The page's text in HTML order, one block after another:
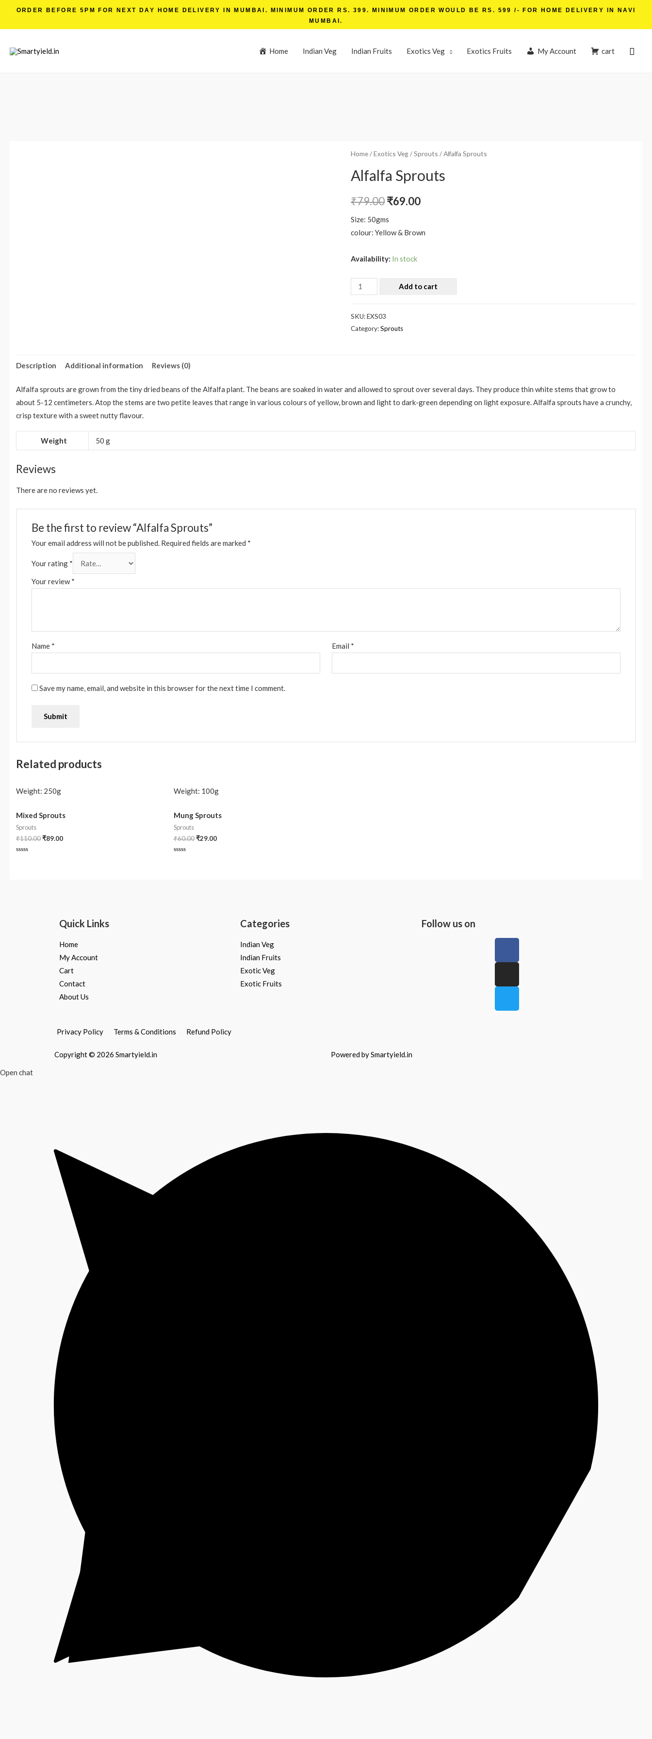
ORDER BEFORE 5PM FOR NEXT DAY HOME DELIVERY IN MUMBAI. MINIMUM ORDER RS. 399. MINIMUM ORDER WOULD BE RS. 599 /- FOR HOME DELIVERY IN NAVI
MUMBAI.
Home Indian Veg Indian Fruits Exotics Veg Exotics Fruits My Account cart
Home/Exotics Veg/Sprouts / Alfalfa Sprouts
Alfalfa Sprouts
₹79.00₹69.00
Size: 50gms
colour: Yellow & Brown
Availability: In stock
Add to cart
SKU:EXS03
Category:Sprouts
Description Additional information Reviews (0)
Alfalfa sprouts are grown from the tiny dried beans of the Alfalfa plant. The beans are soaked in water and allowed to sprout over several days. They produce thin white stems that grow to
about 5-12 centimeters. Atop the stems are two petite leaves that range in various colours of yellow, brown and light to dark-green depending on light exposure. Alfalfa sprouts have a crunchy,
crisp texture with a sweet nutty flavour.
Weight 50 g
Reviews
There are no reviews yet.
Be the first to review “Alfalfa Sprouts”
Your email address will not be published. Required fields are marked *
Your rating *
Your review*
Name * Email *
Save my name, email, and website in this browser for the next time I comment.
Related products
Weight: 250g
Mixed Sprouts
Sprouts
₹110.00₹89.00
Weight: 100g
Mung Sprouts
Sprouts
₹60.00 ₹29.00
Quick Links
Home
My Account
Cart
Contact
About Us
Categories
Indian Veg
Indian Fruits
Exotic Veg
Exotic Fruits
Follow us on
Privacy Policy Terms & Conditions Refund Policy
Copyright © 2026 Smartyield.in Powered by Smartyield.in
Open chat